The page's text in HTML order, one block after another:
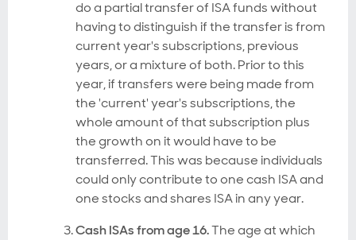
do a partial transfer of ISA funds without
having to distinguish if the transfer is from
current year's subscriptions, previous
years, or a mixture of both. Prior to this
year, if transfers were being made from
the 'current' year's subscriptions, the
whole amount of that subscription plus
the growth on it would have to be
transferred. This was because individuals
could only contribute to one cash ISA and
one stocks and shares ISA in any year.
Cash ISAs from age 16.The age at which